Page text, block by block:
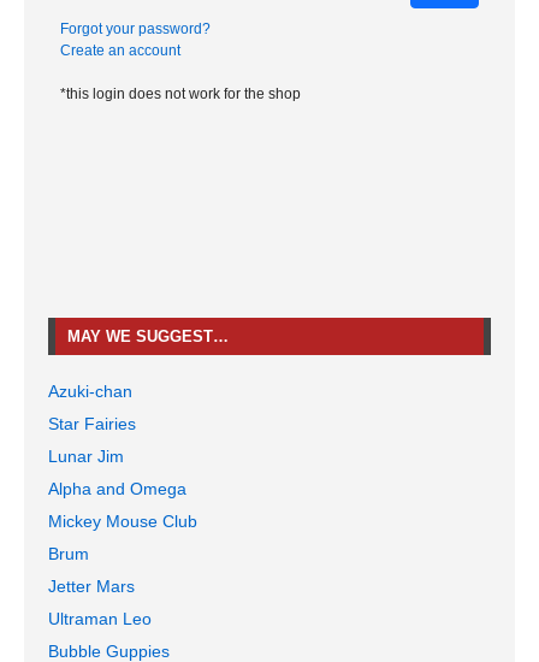
Forgot your password?
Create an account
*this login does not work for the shop
MAY WE SUGGEST…
Azuki-chan
Star Fairies
Lunar Jim
Alpha and Omega
Mickey Mouse Club
Brum
Jetter Mars
Ultraman Leo
Bubble Guppies